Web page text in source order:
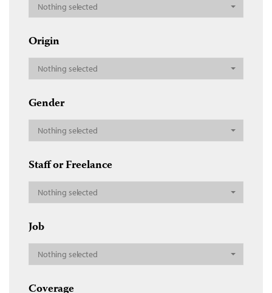
Nothing selected
Origin
Nothing selected
Gender
Nothing selected
Staff or Freelance
Nothing selected
Job
Nothing selected